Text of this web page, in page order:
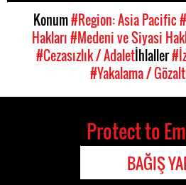
Konum#Region: Asia Pacific
Hakları#Medeni ve Siyasi
#Cezasızlık / Adaletİhlaller
#Yakalama /
Protect to
BAĞIŞ